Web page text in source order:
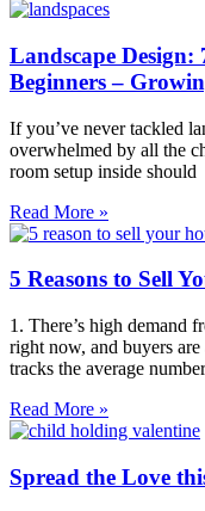
Landscape
Beginners –
If you’ve never tackled
overwhelmed by all the
room setup inside should
Read More »
5 Reasons to Sell
1. There’s high demand
right now, and buyers
tracks the average
Read More »
Spread the Love